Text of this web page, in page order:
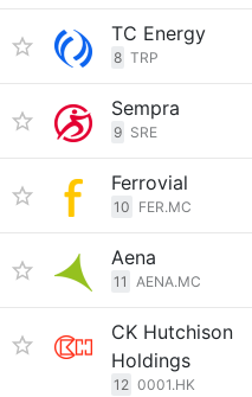
TC Energy
8 TRP
Sempra
9 SRE
Ferrovial
10 FER.MC
Aena
11 AENA.MC
CK Hutchison
Holdings
12 0001.HK